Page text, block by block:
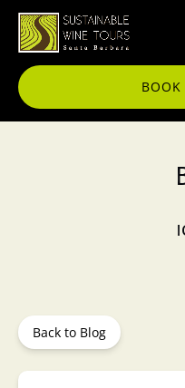
Skip to primary navigation
Skip to content
Skip to footer
Back to Blog